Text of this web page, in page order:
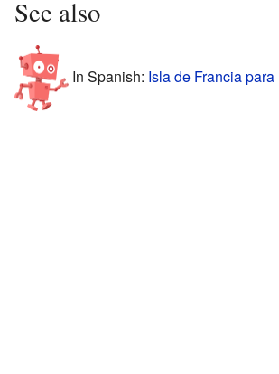
See also
In Spanish: Isla de Francia